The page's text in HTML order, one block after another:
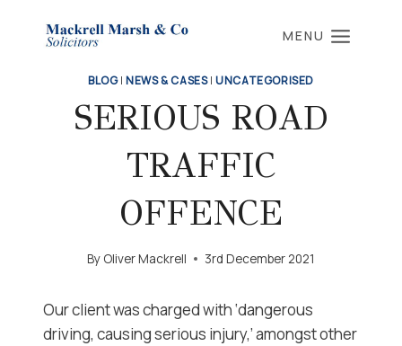
MENU
BLOG|NEWS & CASES|UNCATEGORISED
SERIOUS ROAD
TRAFFIC
OFFENCE
By Oliver Mackrell 3rd December 2021
Our client was charged with ‘dangerous
driving, causing serious injury,’ amongst other